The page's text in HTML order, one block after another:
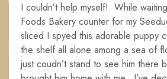
I couldn’t help myself! While
Foods Bakery counter for my
sliced I spyed this adorable puppy
the shelf all alone among a sea of
just coudn’t stand to see him there